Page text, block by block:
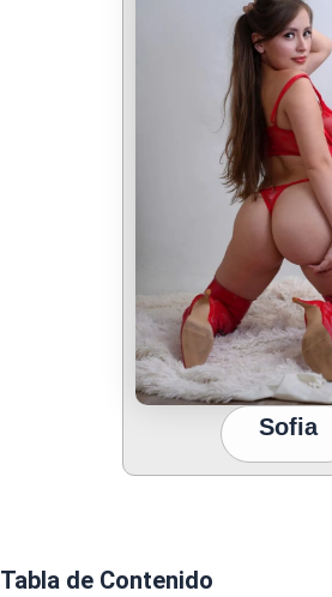
Sofia
Tabla de Contenido